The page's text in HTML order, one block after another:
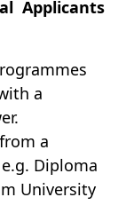
Applicants
a
.
a
Diploma
University